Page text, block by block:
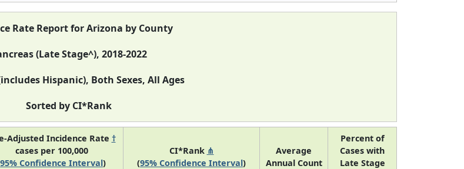
Rate Report for Arizona by County
(Late Stage^), 2018-2022
Hispanic), Both Sexes, All Ages
Sorted by CI*Rank
Adjusted Incidence Rate †
cases per 100,000
95% Confidence Interval)
CI*Rank ⋔
(95% Confidence Interval)
Average
Annual Count
Percent of
Cases with
Late Stage